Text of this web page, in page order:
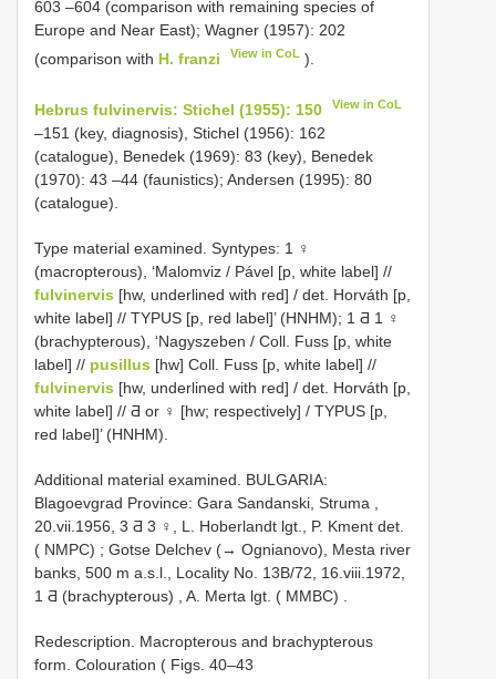
603 –604 (comparison with remaining species of
Europe and Near East); Wagner (1957): 202
(comparison with H. franzi View in CoL ).
Hebrus fulvinervis: Stichel (1955): 150 View in CoL
–151 (key, diagnosis), Stichel (1956): 162
(catalogue), Benedek (1969): 83 (key), Benedek
(1970): 43 –44 (faunistics); Andersen (1995): 80
(catalogue).
Type material examined. Syntypes: 1 ♀
(macropterous), ‘Malomviz / Pável [p, white label] //
fulvinervis [hw, underlined with red] / det. Horváth [p,
white label] // TYPUS [p, red label]’ (HNHM); 1 Ƌ 1 ♀
(brachypterous), ‘Nagyszeben / Coll. Fuss [p, white
label] // pusillus [hw] Coll. Fuss [p, white label] //
fulvinervis [hw, underlined with red] / det. Horváth [p,
white label] // Ƌ or ♀ [hw; respectively] / TYPUS [p,
red label]’ (HNHM).
Additional material examined. BULGARIA:
Blagoevgrad Province: Gara Sandanski, Struma ,
20.vii.1956, 3 Ƌ 3 ♀, L. Hoberlandt lgt., P. Kment det.
( NMPC) ; Gotse Delchev (→ Ognianovo), Mesta river
banks, 500 m a.s.l., Locality No. 13B/72, 16.viii.1972,
1 Ƌ (brachypterous)
A. Merta lgt. ( MMBC)
Redescription. Macropterous and brachypterous
form. Colouration ( Figs. 40–43